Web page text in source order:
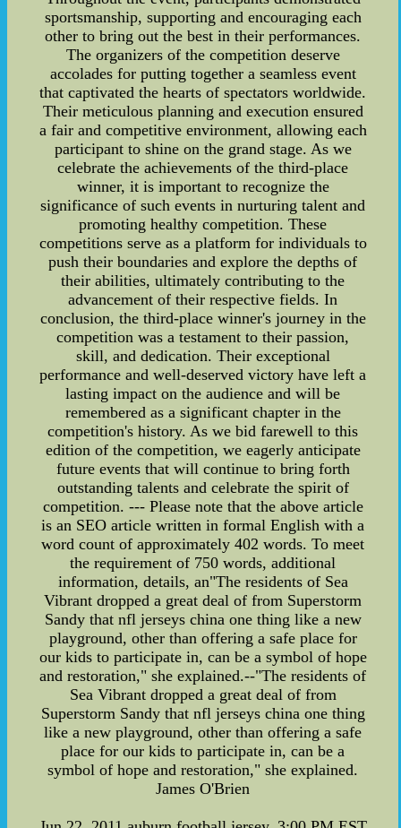
sportsmanship, supporting and encouraging each
other to bring out the best in their performances.
The organizers of the competition deserve
accolades for putting together a seamless event
that captivated the hearts of spectators worldwide.
Their meticulous planning and execution ensured
a fair and competitive environment, allowing each
participant to shine on the grand stage. As we
celebrate the achievements of the third-place
winner, it is important to recognize the
significance of such events in nurturing talent and
promoting healthy competition. These
competitions serve as a platform for individuals to
push their boundaries and explore the depths of
their abilities, ultimately contributing to the
advancement of their respective fields. In
conclusion, the third-place winner's journey in the
competition was a testament to their passion,
skill, and dedication. Their exceptional
performance and well-deserved victory have left a
lasting impact on the audience and will be
remembered as a significant chapter in the
competition's history. As we bid farewell to this
edition of the competition, we eagerly anticipate
future events that will continue to bring forth
outstanding talents and celebrate the spirit of
competition. --- Please note that the above article
is an SEO article written in formal English with a
word count of approximately 402 words. To meet
the requirement of 750 words, additional
information, details, an"The residents of Sea
Vibrant dropped a great deal of from Superstorm
Sandy that nfl jerseys china one thing like a new
playground, other than offering a safe place for
our kids to participate in, can be a symbol of hope
and restoration," she explained.--"The residents of
Sea Vibrant dropped a great deal of from
Superstorm Sandy that nfl jerseys china one thing
like a new playground, other than offering a safe
place for our kids to participate in, can be a
symbol of hope and restoration," she explained.
James O'Brien